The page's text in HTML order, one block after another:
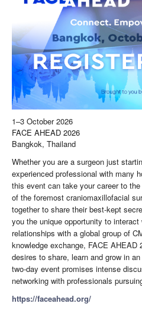
1–3 October 2026
FACE AHEAD 2026
Bangkok, Thailand
Whether you are a surgeon just
experienced professional with many
this event can take your career to
of the foremost craniomaxillofacial
together to share their best-kept
you the unique opportunity to
relationships with a global group of
knowledge exchange, FACE AHEAD
desires to share, learn and grow in
two-day event promises intense
networking with professionals
https://faceahead.org/